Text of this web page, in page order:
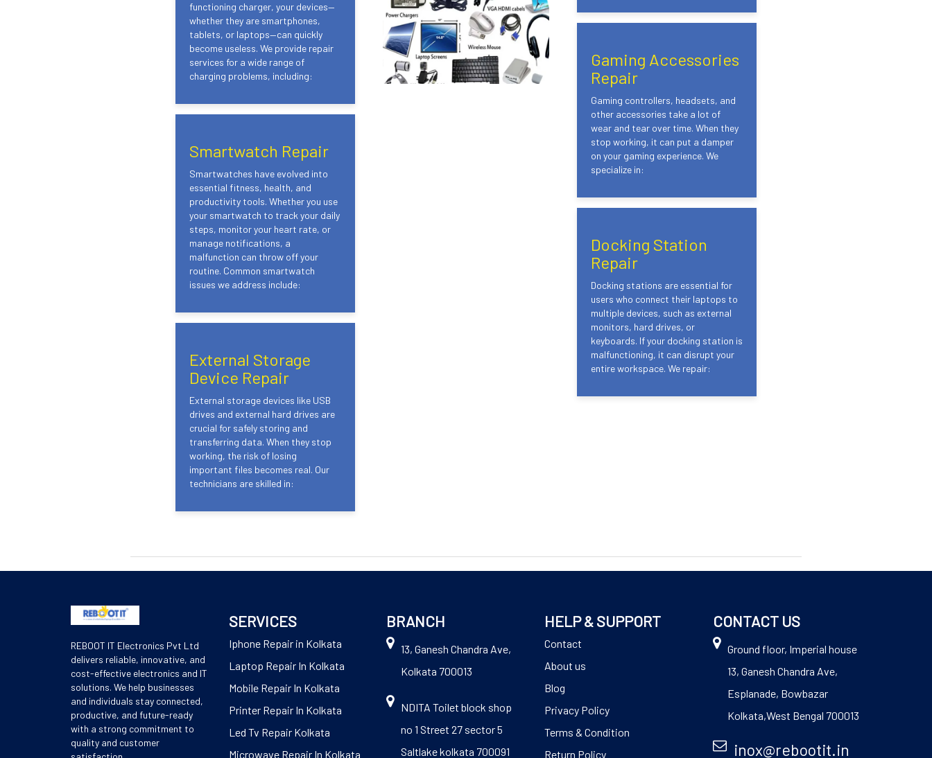
functioning charger, your devices—
whether they are smartphones,
tablets, or laptops—can quickly
become useless. We provide repair
services for a wide range of
charging problems, including:
Smartwatch Repair
Smartwatches have evolved into
essential fitness, health, and
productivity tools. Whether you use
your smartwatch to track your daily
steps, monitor your heart rate, or
manage notifications, a
malfunction can throw off your
routine. Common smartwatch
issues we address include:
External Storage
Device Repair
External storage devices like USB
drives and external hard drives are
crucial for safely storing and
transferring data. When they stop
working, the risk of losing
important files becomes real. Our
technicians are skilled in:
Gaming Accessories
Repair
Gaming controllers, headsets, and
other accessories take a lot of
wear and tear over time. When they
stop working, it can put a damper
on your gaming experience. We
specialize in:
Docking Station
Repair
Docking stations are essential for
users who connect their laptops to
multiple devices, such as external
monitors, hard drives, or
keyboards. If your docking station is
malfunctioning, it can disrupt your
entire workspace. We repair:
REBOOT IT Electronics Pvt Ltd
delivers reliable, innovative, and
cost-effective electronics and IT
solutions. We help businesses
and individuals stay connected,
productive, and future-ready
with a strong commitment to
quality and customer
SERVICES
Iphone Repair in Kolkata
Laptop Repair In Kolkata
Mobile Repair In Kolkata
Printer Repair In Kolkata
Led Tv Repair Kolkata
Microwave Repair In Kolkata
BRANCH
13, Ganesh Chandra Ave,
Kolkata 700013
NDITA Toilet block shop
no 1 Street 27 sector 5
Saltlake kolkata 700091
HELP & SUPPORT
Contact
About us
Blog
Privacy Policy
Terms & Condition
Return Policy
CONTACT US
Ground floor, Imperial house
13, Ganesh Chandra Ave,
Esplanade, Bowbazar
Kolkata,West Bengal 700013
inox@rebootit.in